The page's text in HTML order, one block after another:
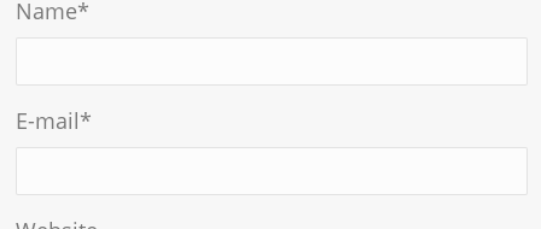
Name*
E-mail*